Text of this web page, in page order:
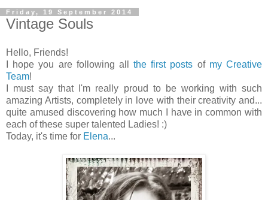
Friday, 19 September 2014
Vintage Souls
Hello, Friends!
I hope you are following allthe first posts of my Creative
Team!
I must say that I'm really proud to be working with such
amazing Artists, completely in love with their creativity and...
quite amused discovering how much I have in common with
each of these super talented Ladies! :)
Today, it's time for Elena...